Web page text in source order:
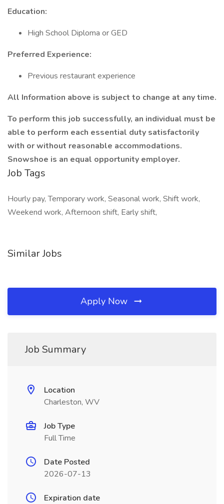
Education:
High School Diploma or GED
Preferred Experience:
Previous restaurant experience
All Information above is subject to change at any time.
To perform this job successfully, an individual must be
able to perform each essential duty satisfactorily
with or without reasonable accommodations.
Snowshoe is an equal opportunity employer.
Job Tags
Hourly pay, Temporary work, Seasonal work, Shift work,
Weekend work, Afternoon shift, Early shift,
Similar Jobs
Apply Now
Job Summary
Location
Charleston, WV
Job Type
Full Time
Date Posted
2026-07-13
Expiration date